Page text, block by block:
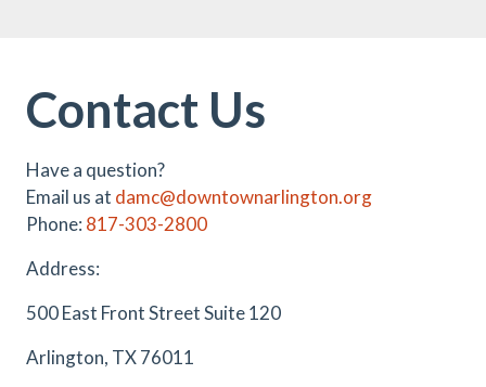
Contact Us
Have a question?
Email us at damc@downtownarlington.org
Phone: 817-303-2800
Address:
500 East Front Street Suite 120
Arlington, TX 76011